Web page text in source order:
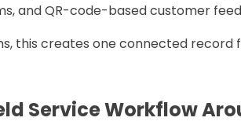
and QR-code-based customer
this creates one connected
Service Workflow